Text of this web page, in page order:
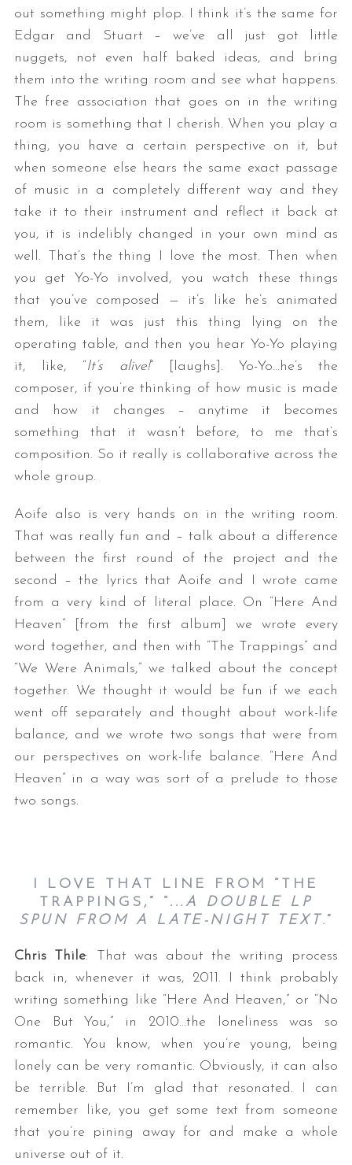
out something might plop. I think it’s the same for
Edgar and Stuart – we’ve all just got little
nuggets, not even half baked ideas, and bring
them into the writing room and see what happens.
The free association that goes on in the writing
room is something that I cherish. When you play a
thing, you have a certain perspective on it, but
when someone else hears the same exact passage
of music in a completely different way and they
take it to their instrument and reflect it back at
you, it is indelibly changed in your own mind as
well. That’s the thing I love the most. Then when
you get Yo-Yo involved, you watch these things
that you’ve composed — it’s like he’s animated
them, like it was just this thing lying on the
operating table, and then you hear Yo-Yo playing
it, like, “It’s alive!” [laughs]. Yo-Yo…he’s the
composer, if you’re thinking of how music is made
and how it changes – anytime it becomes
something that it wasn’t before, to me that’s
composition. So it really is collaborative across the
whole group.
Aoife also is very hands on in the writing room.
That was really fun and – talk about a difference
between the first round of the project and the
second – the lyrics that Aoife and I wrote came
from a very kind of literal place. On “Here And
Heaven” [from the first album] we wrote every
word together, and then with “The Trappings” and
“We Were Animals,” we talked about the concept
together. We thought it would be fun if we each
went off separately and thought about work-life
balance, and we wrote two songs that were from
our perspectives on work-life balance. “Here And
Heaven” in a way was sort of a prelude to those
two songs.
I LOVE THAT LINE FROM “THE
TRAPPINGS,” “ ...A DOUBLE LP
SPUN FROM A LATE-NIGHT TEXT .”
Chris Thile: That was about the writing process
back in, whenever it was, 2011. I think probably
writing something like “Here And Heaven,” or “No
One But You,” in 2010…the loneliness was so
romantic. You know, when you’re young, being
lonely can be very romantic. Obviously, it can also
be terrible. But I’m glad that resonated. I can
remember like, you get some text from someone
that you’re pining away for and make a whole
universe out of it.